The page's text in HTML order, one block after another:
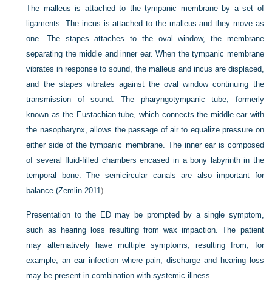
The malleus is attached to the tympanic membrane by a set of
ligaments. The incus is attached to the malleus and they move as
one. The stapes attaches to the oval window, the membrane
separating the middle and inner ear. When the tympanic membrane
vibrates in response to sound, the malleus and incus are displaced,
and the stapes vibrates against the oval window continuing the
transmission of sound. The pharyngotympanic tube, formerly
known as the Eustachian tube, which connects the middle ear with
the nasopharynx, allows the passage of air to equalize pressure on
either side of the tympanic membrane. The inner ear is composed
of several fluid-filled chambers encased in a bony labyrinth in the
temporal bone. The semicircular canals are also important for
balance (Zemlin 2011).
Presentation to the ED may be prompted by a single symptom,
such as hearing loss resulting from wax impaction. The patient
may alternatively have multiple symptoms, resulting from, for
example, an ear infection where pain, discharge and hearing loss
may be present in combination with systemic illness.